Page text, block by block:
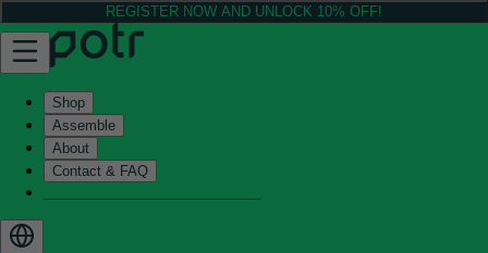
REGISTER NOW AND UNLOCK 10% OFF!
Shop
Assemble
About
Contact & FAQ